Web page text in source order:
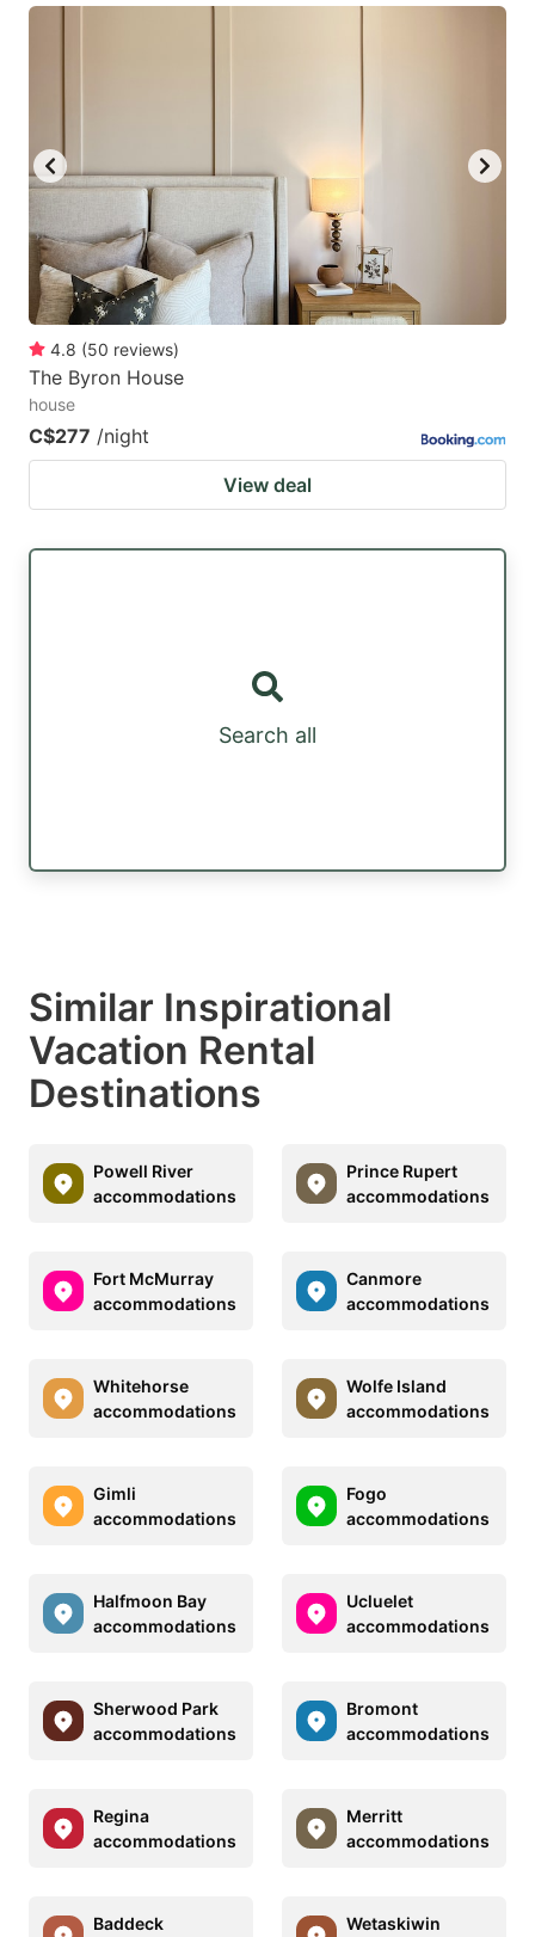
4.8 (50 reviews)
The Byron House
house
C$277 /night
View deal
Search all
Similar Inspirational
Vacation Rental
Destinations
Powell River
accommodations
Prince Rupert
accommodations
Fort McMurray
accommodations
Canmore
accommodations
Whitehorse
accommodations
Wolfe Island
accommodations
Gimli
accommodations
Fogo
accommodations
Halfmoon Bay
accommodations
Ucluelet
accommodations
Sherwood Park
accommodations
Bromont
accommodations
Regina
accommodations
Merritt
accommodations
Baddeck Wetaskiwin